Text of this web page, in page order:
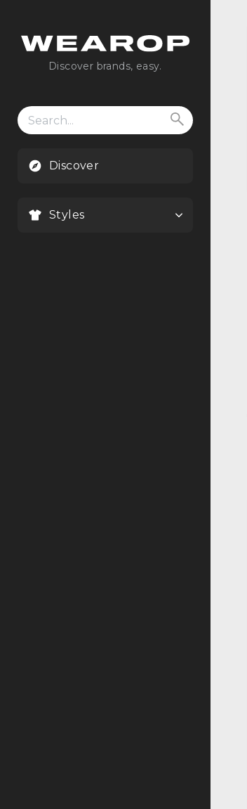
Discover brands, easy.
Search
for:
Discover
Styles